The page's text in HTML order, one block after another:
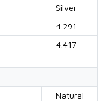
Silver
4.291
4.417
Natural